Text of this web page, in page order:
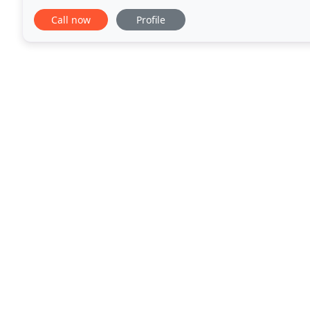
products and ecologically secure practices. While
Call now Profile